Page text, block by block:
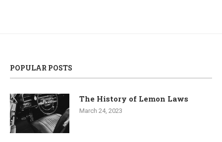
POPULAR POSTS
The History of Lemon Laws
March 24, 2023